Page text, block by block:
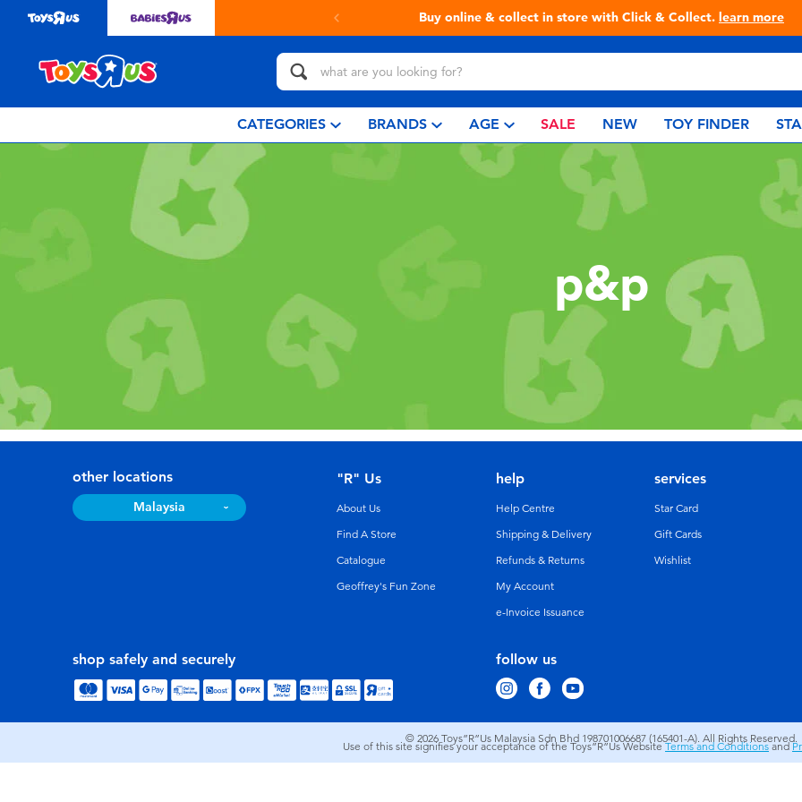
Buy online & collect in store with Click & Collect. learn more
CATEGORIES BRANDS AGE SALE NEW TOY FINDER
p&p
other locations
Malaysia
follow us
"R" Us
About Us
Find A Store
Catalogue
Geoffrey's Fun Zone
help
Help Centre
Shipping & Delivery
Refunds & Returns
My Account
e-Invoice Issuance
services
Star Card
Gift Cards
Wishlist
shop safely and securely
© 2026 Toys”R”Us Malaysia Sdn Bhd 198701006687 (165401-A). All Rights Reserved.
Use of this site signifies your acceptance of the Toys”R”Us WebsiteTerms and Conditionsand